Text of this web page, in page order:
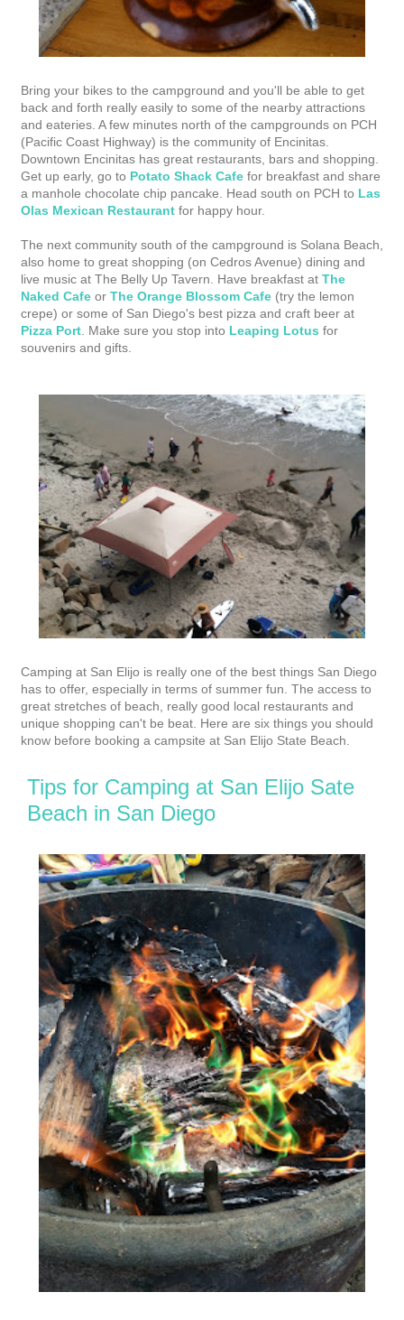
Bring your bikes to the campground and you'll be able to get
back and forth really easily to some of the nearby attractions
and eateries. A few minutes north of the campgrounds on PCH
(Pacific Coast Highway) is the community of Encinitas.
Downtown Encinitas has great restaurants, bars and shopping.
Get up early, go to Potato Shack Cafe for breakfast and share
a manhole chocolate chip pancake. Head south on PCH to Las
Olas Mexican Restaurant for happy hour.
The next community south of the campground is Solana Beach,
also home to great shopping (on Cedros Avenue) dining and
live music at The Belly Up Tavern. Have breakfast at The
Naked Cafe or The Orange Blossom Cafe (try the lemon
crepe) or some of San Diego's best pizza and craft beer at
Pizza Port. Make sure you stop into Leaping Lotus for
souvenirs and gifts.
Camping at San Elijo is really one of the best things San Diego
has to offer, especially in terms of summer fun. The access to
great stretches of beach, really good local restaurants and
unique shopping can't be beat. Here are six things you should
know before booking a campsite at San Elijo State Beach.
Tips for Camping at San Elijo Sate
Beach in San Diego